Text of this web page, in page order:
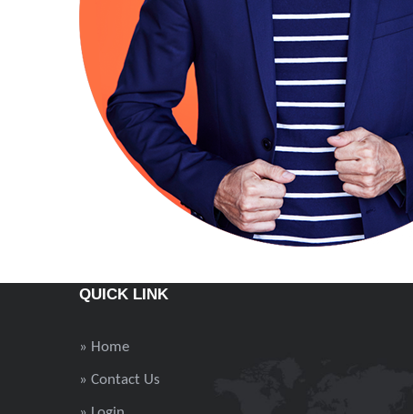
QUICK LINK
» Home
» Contact Us